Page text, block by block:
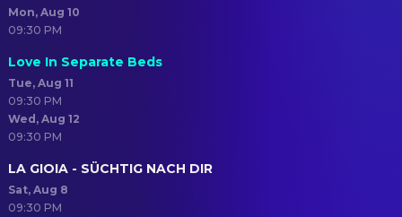
Mon, Aug 10
09:30 PM
Love In Separate Beds
Tue, Aug 11
09:30 PM
Wed, Aug 12
09:30 PM
LA GIOIA - SÜCHTIG NACH DIR
Sat, Aug 8
09:30 PM